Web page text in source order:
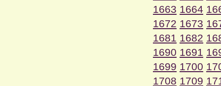
1663 1664
1672 1673
1681 1682
1690 1691
1699 1700
1708 1709